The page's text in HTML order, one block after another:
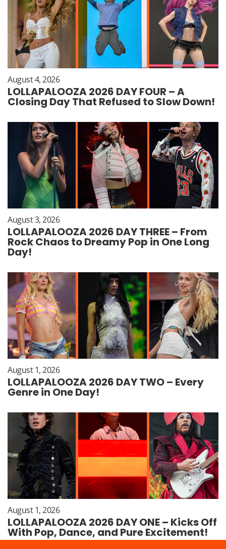
August 4, 2026
LOLLAPALOOZA 2026 DAY FOUR – A
Closing Day That Refused to Slow Down!
August 3, 2026
LOLLAPALOOZA 2026 DAY THREE – From
Rock Chaos to Dreamy Pop in One Long
Day!
August 1, 2026
LOLLAPALOOZA 2026 DAY TWO – Every
Genre in One Day!
August 1, 2026
LOLLAPALOOZA 2026 DAY ONE – Kicks Off
With Pop, Dance, and Pure Excitement!